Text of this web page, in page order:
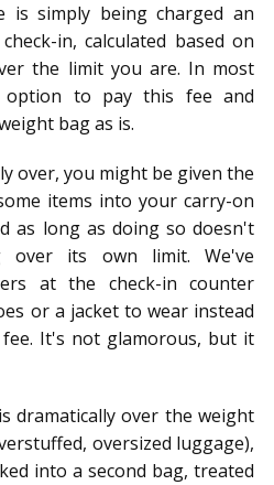
is simply being charged an
in, calculated based on
the limit you are. In most
option to pay this fee and
bag as is.
over, you might be given the
items into your carry-on
as long as doing so doesn't
over its own limit. We've
at the check-in counter
or a jacket to wear instead
It's not glamorous, but it
dramatically over the weight
oversized luggage),
into a second bag, treated